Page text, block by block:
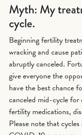
Myth: My
cycle.
Beginning fertility
wracking and cause
abruptly canceled.
give everyone the
have the best chance
canceled mid-cycle for
fertility medications,
Please note that